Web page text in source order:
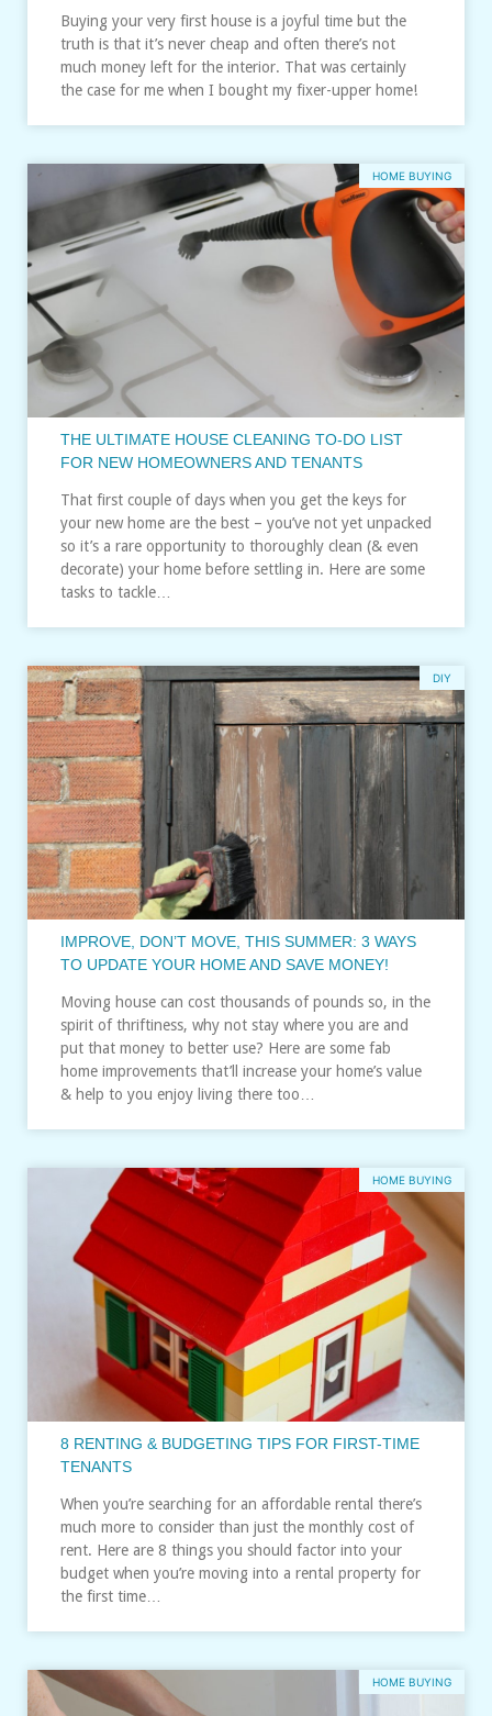
Buying your very first house is a joyful time but the
truth is that it’s never cheap and often there’s not
much money left for the interior. That was certainly
the case for me when I bought my fixer-upper home!
HOME BUYING
THE ULTIMATE HOUSE CLEANING TO-DO LIST
FOR NEW HOMEOWNERS AND TENANTS
That first couple of days when you get the keys for
your new home are the best – you’ve not yet unpacked
so it’s a rare opportunity to thoroughly clean (& even
decorate) your home before settling in. Here are some
tasks to tackle…
DIY
IMPROVE, DON’T MOVE, THIS SUMMER: 3 WAYS
TO UPDATE YOUR HOME AND SAVE MONEY!
Moving house can cost thousands of pounds so, in the
spirit of thriftiness, why not stay where you are and
put that money to better use? Here are some fab
home improvements that’ll increase your home’s value
& help to you enjoy living there too…
HOME BUYING
8 RENTING & BUDGETING TIPS FOR FIRST-TIME
TENANTS
When you’re searching for an affordable rental there’s
much more to consider than just the monthly cost of
rent. Here are 8 things you should factor into your
budget when you’re moving into a rental property for
the first time…
HOME BUYING